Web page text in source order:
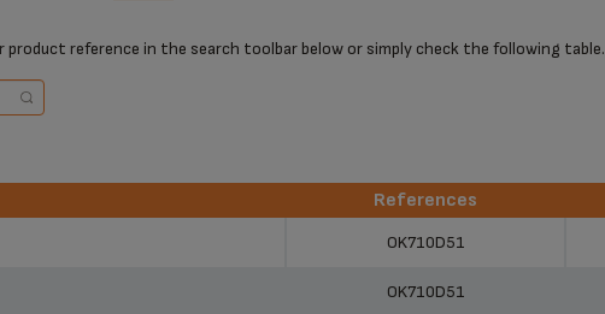
reference in the search toolbar below or simply check the following table.
References
OK710D51
OK710D51